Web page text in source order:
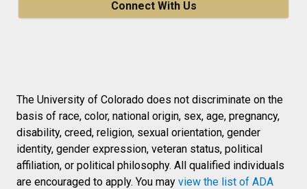
Connect With Us
The University of Colorado does not discriminate on the
basis of race, color, national origin, sex, age, pregnancy,
disability, creed, religion, sexual orientation, gender
identity, gender expression, veteran status, political
affiliation, or political philosophy. All qualified individuals
are encouraged to apply. You may view the list of ADA